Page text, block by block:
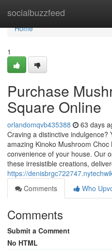
socialbuzzfeed
Home
Home
1
Purchase
Square Online
orlandomqvb435388 63 days
Craving a distinctive indulgence?
amazing Kinoko Mushroom
convenience of your house. Our
these irresistible creations,
https://
Comments
Who
Comments
Submit a Comment
No HTML